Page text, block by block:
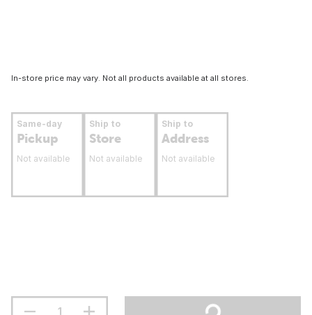
In-store price may vary. Not all products available at all stores.
Same-day
Pickup
Not available
Ship to
Store
Not available
Ship to
Address
Not available